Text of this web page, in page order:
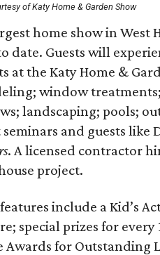
of Katy Home & Garden Show
home show in West
date. Guests will
at the Katy Home &
window
landscaping; pools;
seminars and guests
. A licensed contractor
project.
include a Kid’s
special prizes for
Awards for Outstanding